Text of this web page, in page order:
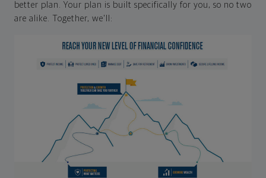
better plan. Your plan is built specifically for you, so no two
are alike. Together, we'll: